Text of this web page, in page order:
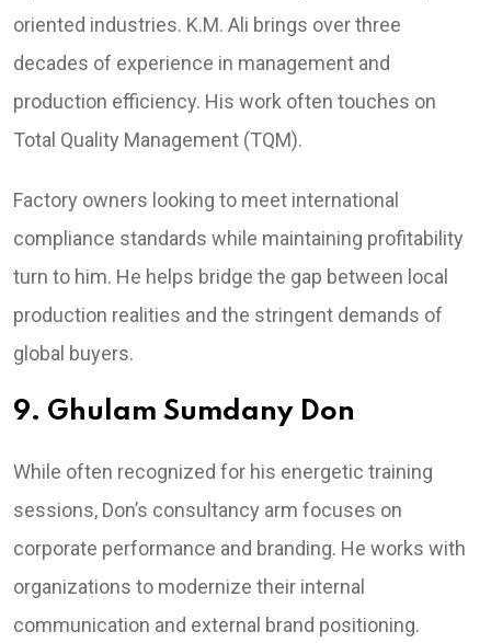
oriented industries. K.M. Ali brings over three
decades of experience in management and
production efficiency. His work often touches on
Total Quality Management (TQM).
Factory owners looking to meet international
compliance standards while maintaining profitability
turn to him. He helps bridge the gap between local
production realities and the stringent demands of
global buyers.
9. Ghulam Sumdany Don
While often recognized for his energetic training
sessions, Don’s consultancy arm focuses on
corporate performance and branding. He works with
organizations to modernize their internal
communication and external brand positioning.